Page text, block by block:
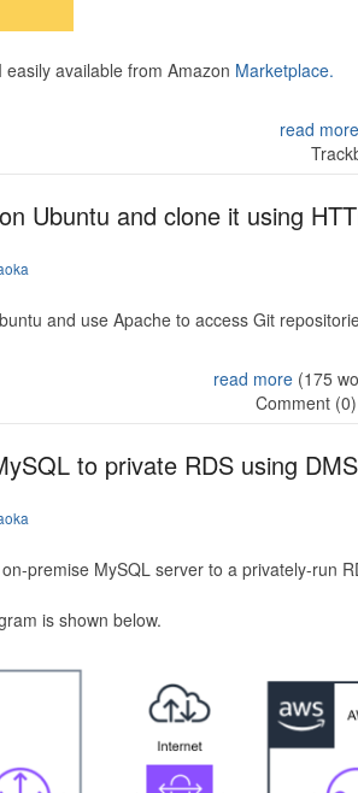
available from Amazon Marketplace.
read more
Ubuntu and clone it using
and use Apache to access Git
read more(175
Comment (0)
to private RDS using DMS
premise MySQL server to a privately-run
is shown below.